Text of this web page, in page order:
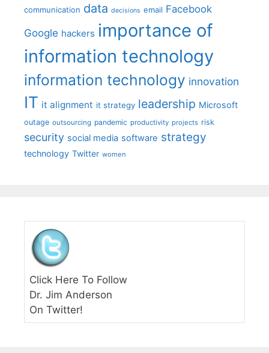
communication data decisions email Facebook
Google hackers importance of
information technology
information technology innovation
IT it alignment it strategy leadership Microsoft
outage outsourcing pandemic productivity projects risk
security social media software strategy
technology Twitter women
Click Here To Follow
Dr. Jim Anderson
On Twitter!